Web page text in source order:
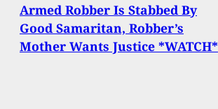
Armed Robber Is Stabbed By
Good Samaritan, Robber’s
Mother Wants Justice *WATCH*